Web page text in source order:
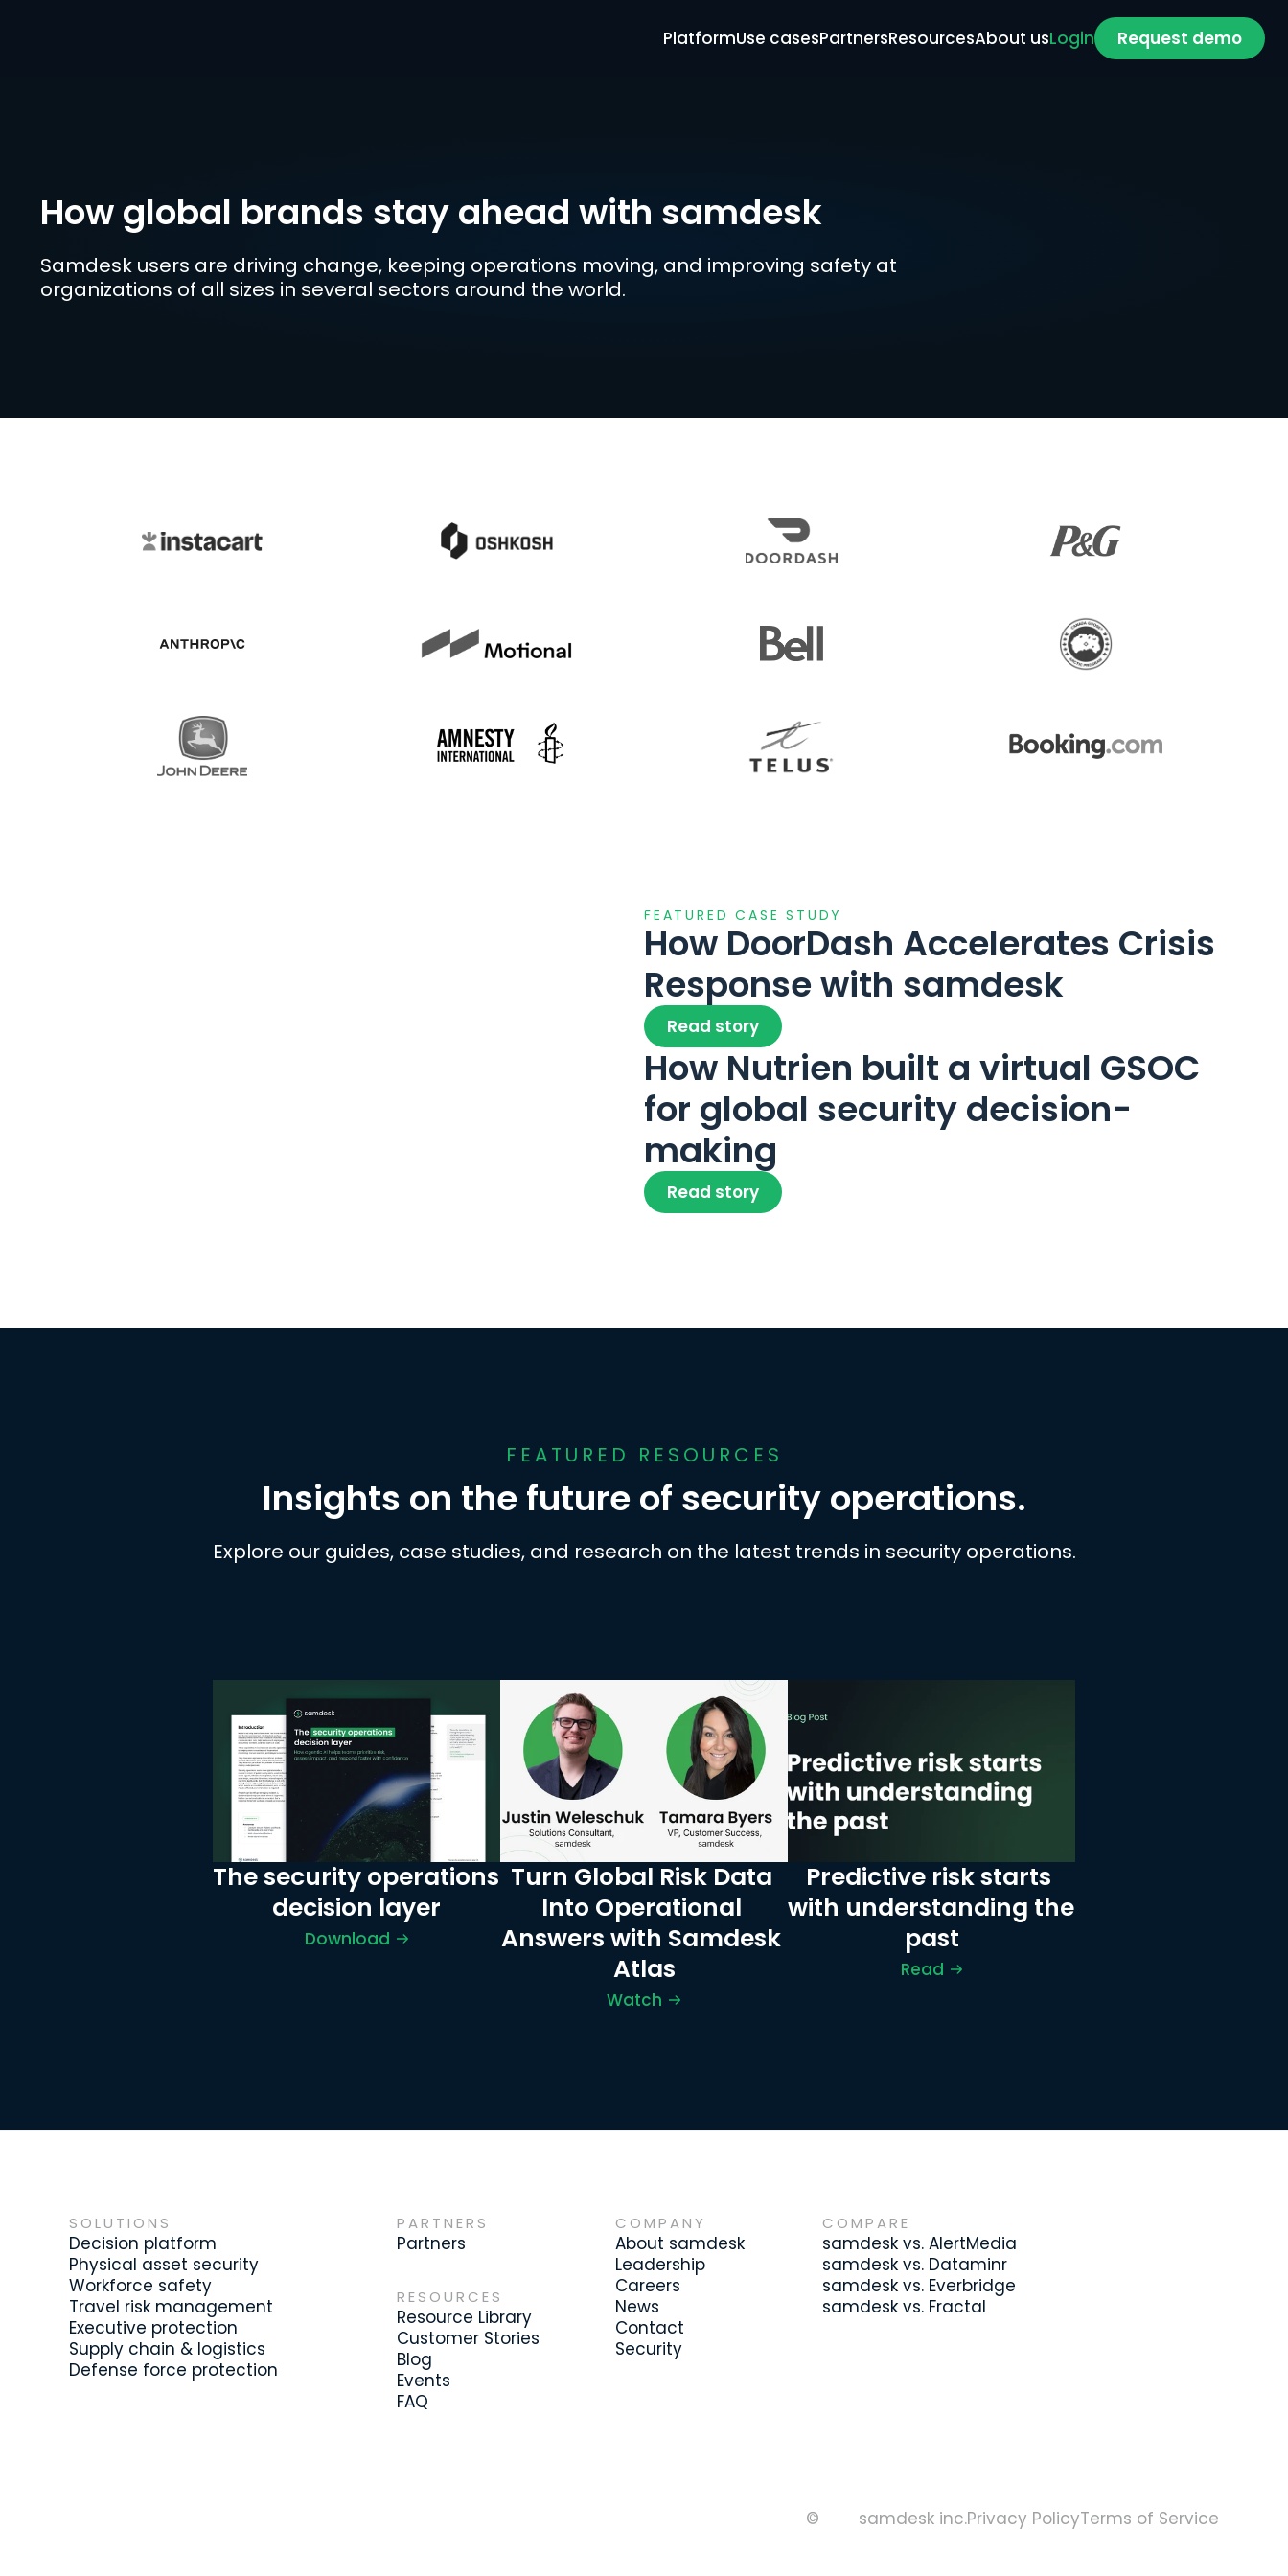
PlatformUse casesPartnersResourcesAbout usLogin Request demo
How global brands stay ahead with samdesk
Samdesk users are driving change, keeping operations moving, and improving safety at
organizations of all sizes in several sectors around the world.
FEATURED CASE STUDY
How DoorDash Accelerates Crisis
Response with samdesk
Read story
How Nutrien built a virtual GSOC
for global security decision-
making
Read story
FEATURED RESOURCES
Insights on the future of security operations.
Explore our guides, case studies, and research on the latest trends in security operations.
The security operations
decision layer
Download
Turn Global Risk Data
Into Operational
Answers with Samdesk
Atlas
Watch
Predictive risk starts
with understanding the
past
Read
SOLUTIONS
Decision platform
Physical asset security
Workforce safety
Travel risk management
Executive protection
Supply chain & logistics
Defense force protection
PARTNERS
Partners
RESOURCES
Resource Library
Customer Stories
Blog
Events
FAQ
COMPANY
About samdesk
Leadership
Careers
News
Contact
Security
COMPARE
samdesk vs. AlertMedia
samdesk vs. Dataminr
samdesk vs. Everbridge
samdesk vs. Fractal
© samdesk inc.Privacy PolicyTerms of Service